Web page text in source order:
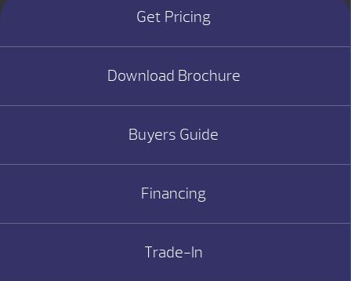
Get Pricing
Download Brochure
Buyers Guide
Financing
Trade-In